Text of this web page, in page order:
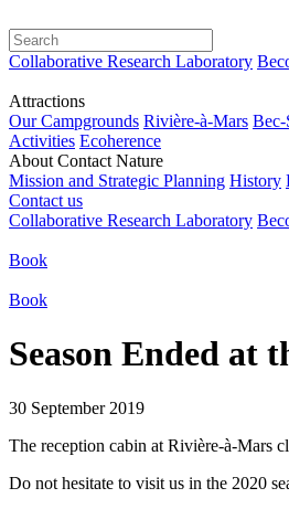
Collaborative Research Laboratory
Attractions
Our Campgrounds Rivière-à-Mars Bec-
Activities Ecoherence
About Contact Nature
Mission and Strategic Planning History
Contact us
Collaborative Research Laboratory
Book
Book
Season Ended at
30 September 2019
The reception cabin at Rivière-à-Mars
Do not hesitate to visit us in the 2020